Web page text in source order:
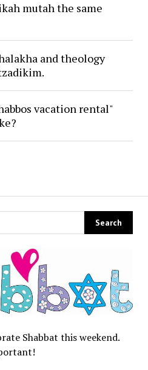
Shabbat this weekend.
mutah the same
and theology
vacation rental"